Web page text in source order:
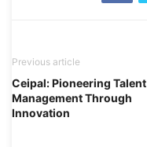
Previous article
Ceipal: Pioneering Talent
Management Through
Innovation